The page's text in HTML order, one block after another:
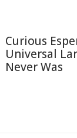
Curious
Universal
Never Was